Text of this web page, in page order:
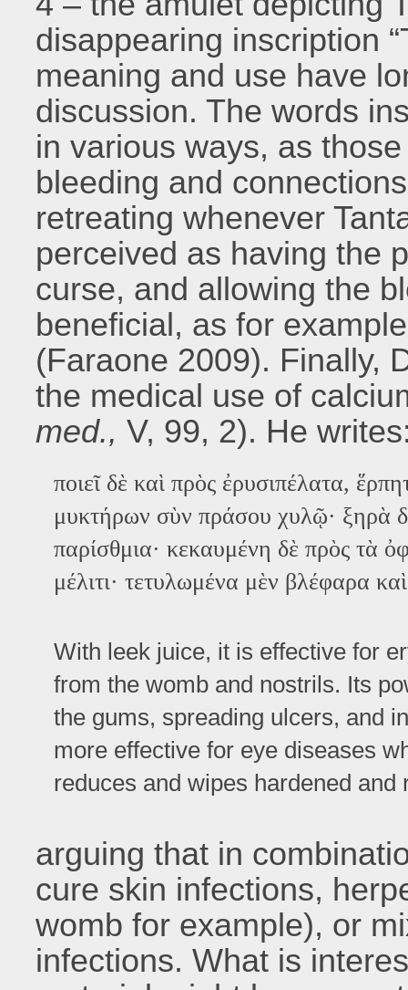
disappearing inscription
meaning and use have
discussion. The words
in various ways, as
bleeding and
retreating whenever
perceived as having the
curse, and allowing the
beneficial, as for
(Faraone 2009). Finally,
the medical use of
med.,V, 99, 2). He
ποιεῖ δὲ καὶ πρὸς ἐρυσιπέλατα,
μυκτήρων σὺν πράσου χυλῷ· ξηρὰ
παρίσθμια· κεκαυμένη δὲ πρὸς τὰ
μέλιτι· τετυλωμένα μὲν βλέφαρα
With leek juice, it is effective for
from the womb and nostrils. Its
the gums, spreading ulcers, and
more effective for eye diseases
reduces and wipes hardened
arguing that in
cure skin infections,
womb for example), or
infections. What is